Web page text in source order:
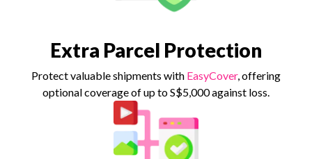
Extra Parcel Protection
Protect valuable shipments with EasyCover, offering
optional coverage of up to S$5,000 against loss.